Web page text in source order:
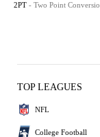
2PT - Two Point
TOP LEAGUES
NFL
College Football